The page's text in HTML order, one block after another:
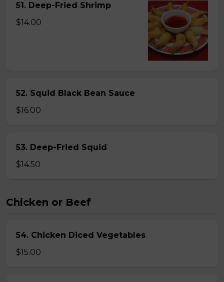
51. Deep-Fried Shrimp
$14.00
52. Squid Black Bean Sauce
$16.00
53. Deep-Fried Squid
$14.50
Chicken or Beef
54. Chicken Diced Vegetables
$15.00